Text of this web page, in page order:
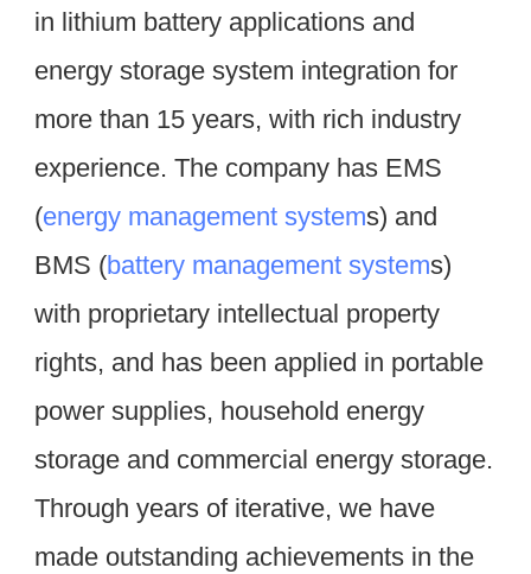
in lithium battery applications and
energy storage system integration for
more than 15 years, with rich industry
experience. The company has EMS
(energy management systems) and
BMS (battery management systems)
with proprietary intellectual property
rights, and has been applied in portable
power supplies, household energy
storage and commercial energy storage.
Through years of iterative, we have
made outstanding achievements in the